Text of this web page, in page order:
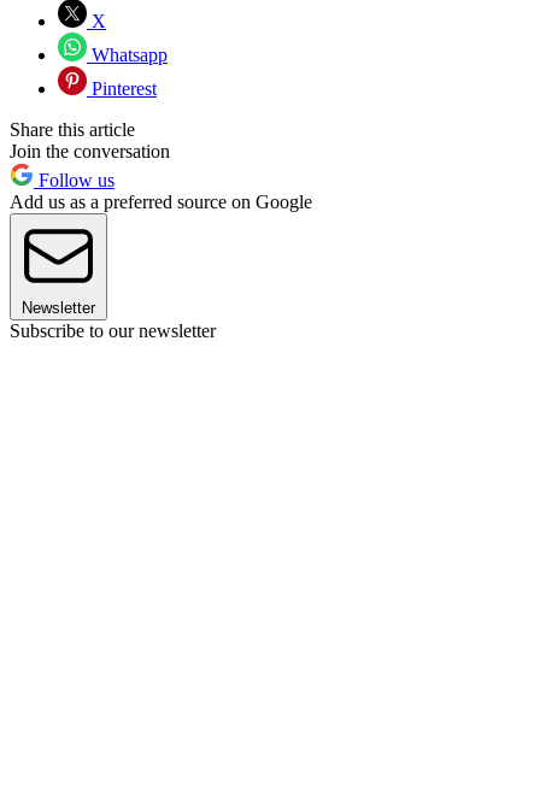
X
Whatsapp
Pinterest
Share this article
Join the conversation
Follow us
Add us as a preferred source on Google
Newsletter
Subscribe to our newsletter